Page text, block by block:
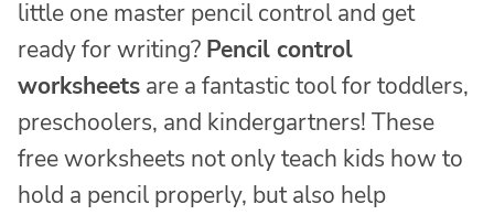
little one master pencil control and get
ready for writing? Pencil control
worksheets are a fantastic tool for toddlers,
preschoolers, and kindergartners! These
free worksheets not only teach kids how to
hold a pencil properly, but also help